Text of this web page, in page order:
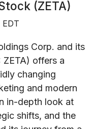
(ZETA)
EDT
Corp. and its
ZETA) offers a
changing
and modern
in-depth look at
shifts, and the